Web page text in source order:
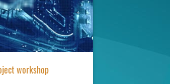
workshop